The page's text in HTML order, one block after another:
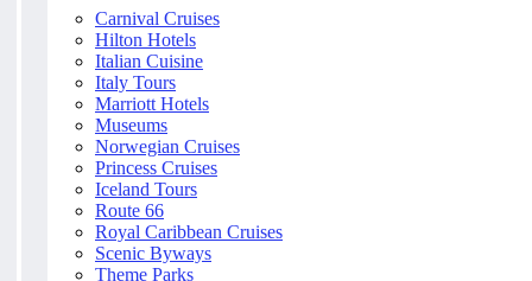
Carnival Cruises
Hilton Hotels
Italian Cuisine
Italy Tours
Marriott Hotels
Museums
Norwegian Cruises
Princess Cruises
Iceland Tours
Route 66
Royal Caribbean Cruises
Scenic Byways
Theme Parks